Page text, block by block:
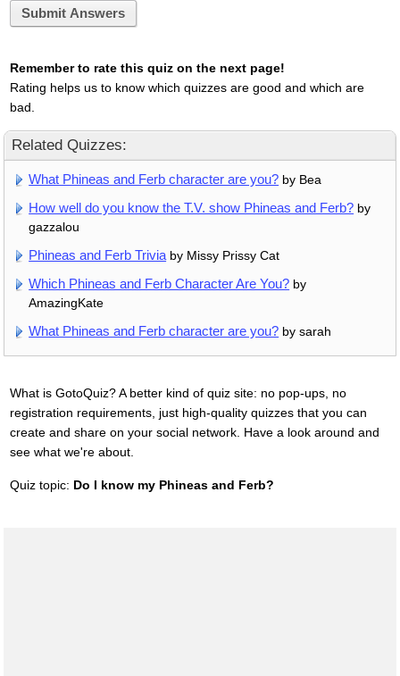
Submit Answers
Remember to rate this quiz on the next page!
Rating helps us to know which quizzes are good and which are
bad.
Related Quizzes:
What Phineas and Ferb character are you? by Bea
How well do you know the T.V. show Phineas and Ferb? by
gazzalou
Phineas and Ferb Triviaby Missy Prissy Cat
Which Phineas and Ferb Character Are You? by
AmazingKate
What Phineas and Ferb character are you? by sarah
What is GotoQuiz? A better kind of quiz site: no pop-ups, no
registration requirements, just high-quality quizzes that you can
create and share on your social network. Have a look around and
see what we're about.
Quiz topic: Do I know my Phineas and Ferb?